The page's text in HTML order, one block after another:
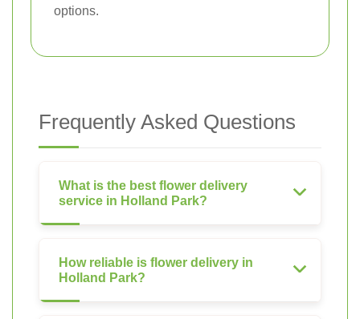
options.
Frequently Asked Questions
What is the best flower delivery
service in Holland Park?
How reliable is flower delivery in
Holland Park?